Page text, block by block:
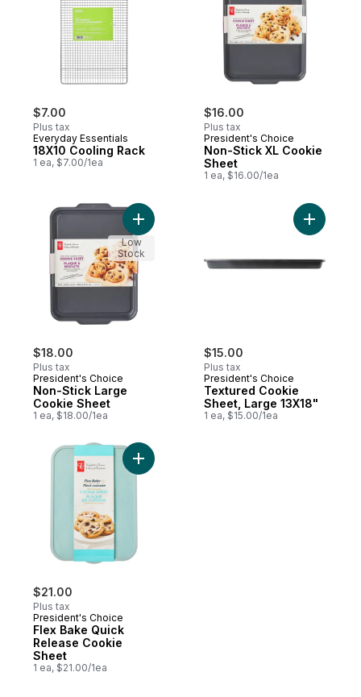
$7.00
Plus tax
Everyday Essentials
18X10 Cooling Rack
1 ea, $7.00/1ea
$16.00
Plus tax
President's Choice
Non-Stick XL Cookie
Sheet
1 ea, $16.00/1ea
$18.00
Plus tax
President's Choice
Non-Stick Large
Cookie Sheet
1 ea, $18.00/1ea
Add Non-Stick Large Cookie Sheet to
Low
Stock
$15.00
Plus tax
President's Choice
Textured Cookie
Sheet, Large 13X18"
1 ea, $15.00/1ea
Add
$21.00
Plus tax
President's Choice
Flex Bake Quick
Release Cookie
Sheet
1 ea, $21.00/1ea
Add Flex Bake Quick Release Cookie